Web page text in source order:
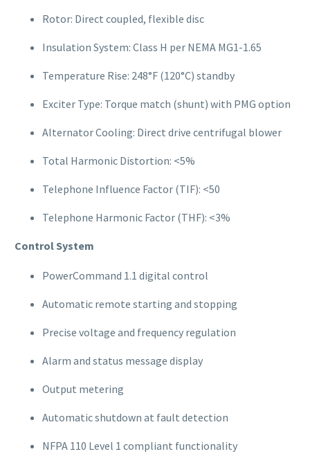
Rotor: Direct coupled, flexible disc
Insulation System: Class H per NEMA MG1-1.65
Temperature Rise: 248°F (120°C) standby
Exciter Type: Torque match (shunt) with PMG option
Alternator Cooling: Direct drive centrifugal blower
Total Harmonic Distortion: <5%
Telephone Influence Factor (TIF): <50
Telephone Harmonic Factor (THF): <3%
Control System
PowerCommand 1.1 digital control
Automatic remote starting and stopping
Precise voltage and frequency regulation
Alarm and status message display
Output metering
Automatic shutdown at fault detection
NFPA 110 Level 1 compliant functionality